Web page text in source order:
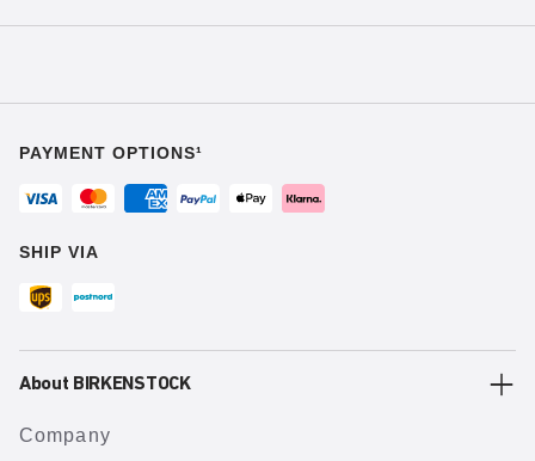
PAYMENT OPTIONS¹
SHIP VIA
About BIRKENSTOCK
Company